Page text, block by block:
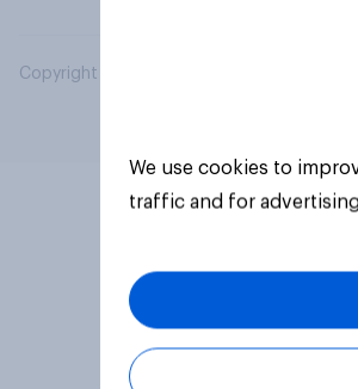
Copyright © 2026 YouGov PLC. All Rights
We use cookies to
traffic and for